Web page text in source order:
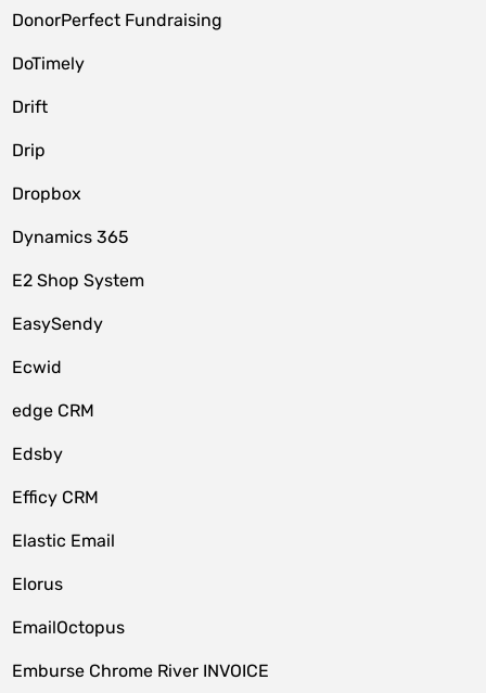
DonorPerfect Fundraising
DoTimely
Drift
Drip
Dropbox
Dynamics 365
E2 Shop System
EasySendy
Ecwid
edge CRM
Edsby
Efficy CRM
Elastic Email
Elorus
EmailOctopus
Emburse Chrome River INVOICE